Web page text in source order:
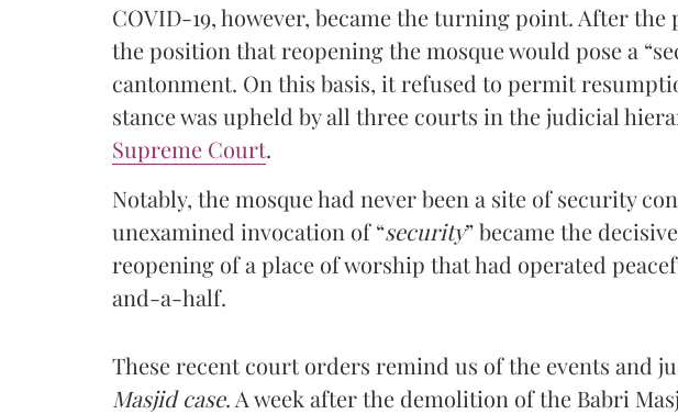
COVID-19, however, became the turning point. After
the position that reopening the mosque would pose a
cantonment. On this basis, it refused to permit
stance was upheld by all three courts in the judicial
Supreme Court.
Notably, the mosque had never been a site of security
unexamined invocation of “security” became the
reopening of a place of worship that had operated
and-a-half.
These recent court orders remind us of the events and
Masjid case. A week after the demolition of the Babri